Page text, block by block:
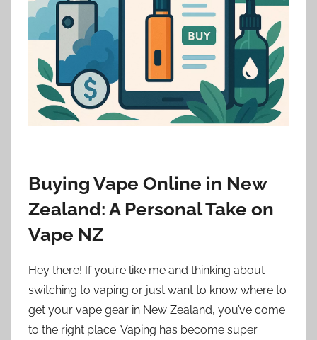
Buying Vape Online in New
Zealand: A Personal Take on
Vape NZ
Hey there! If you’re like me and thinking about
switching to vaping or just want to know where to
get your vape gear in New Zealand, you’ve come
to the right place. Vaping has become super